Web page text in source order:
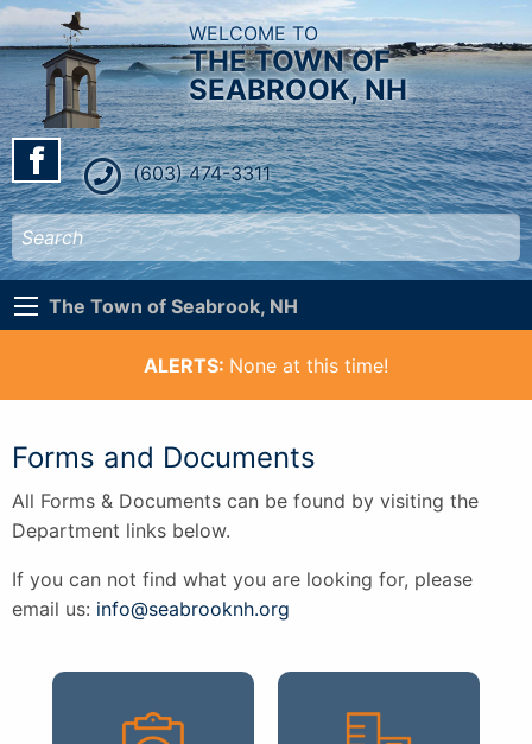
WELCOME TO
THE TOWN OF
SEABROOK, NH
(603) 474-3311
The Town of Seabrook, NH
ALERTS: None at this time!
Forms and Documents
All Forms & Documents can be found by visiting the
Department links below.
If you can not find what you are looking for, please
email us: info@seabrooknh.org